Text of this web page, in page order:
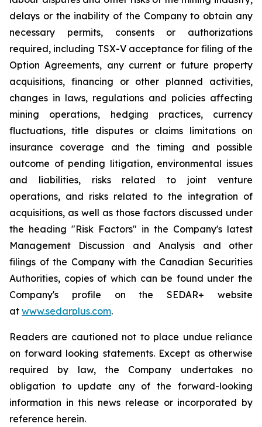
delays or the inability of the Company to obtain any
necessary permits, consents or authorizations
required, including TSX-V acceptance for filing of the
Option Agreements, any current or future property
acquisitions, financing or other planned activities,
changes in laws, regulations and policies affecting
mining operations, hedging practices, currency
fluctuations, title disputes or claims limitations on
insurance coverage and the timing and possible
outcome of pending litigation, environmental issues
and liabilities, risks related to joint venture
operations, and risks related to the integration of
acquisitions, as well as those factors discussed under
the heading "Risk Factors" in the Company's latest
Management Discussion and Analysis and other
filings of the Company with the Canadian Securities
Authorities, copies of which can be found under the
Company's profile on the SEDAR+ website
at www.sedarplus.com.
Readers are cautioned not to place undue reliance
on forward looking statements. Except as otherwise
required by law, the Company undertakes no
obligation to update any of the forward-looking
information in this news release or incorporated by
reference herein.